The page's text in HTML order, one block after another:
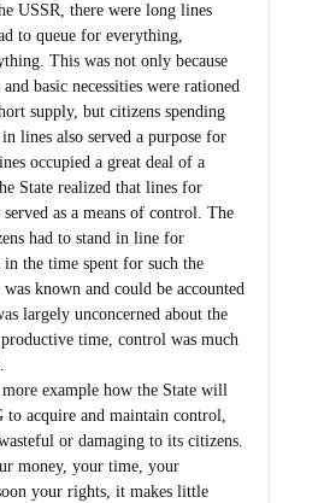
USSR, there were long lines
to queue for everything,
This was not only because
basic necessities were rationed
supply, but citizens spending
lines also served a purpose for
occupied a great deal of a
State realized that lines for
as a means of control. The
had to stand in line for
the time spent for such the
known and could be accounted
largely unconcerned about the
time, control was much
example how the State will
acquire and maintain control,
or damaging to its citizens.
money, your time, your
your rights, it makes little